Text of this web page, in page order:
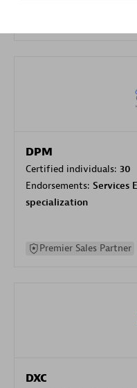
DPM
Certified individuals: 30
Endorsements: Services
specialization
Premier Sales Partner
DXC